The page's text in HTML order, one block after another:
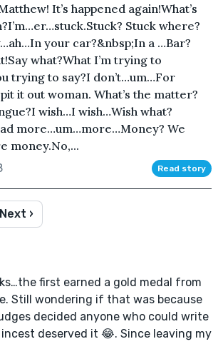
It’s happened again!What’s
Stuck where?
your car?&nbsp;In a …Bar?
what?What I’m trying to
trying to say?I don’t…um…For
it out woman. What’s the matter?
wish…I wish…Wish what?
more…um…more…Money? We
money.No,...
Read story
Next ›
first earned a gold medal from
Still wondering if that was because
decided anyone who could write
deserved it 😂. Since leaving my